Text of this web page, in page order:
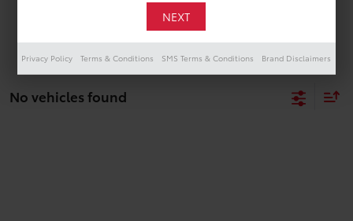
No vehicles found
Privacy Policy Terms & Conditions SMS Terms & Conditions Brand Disclaimers